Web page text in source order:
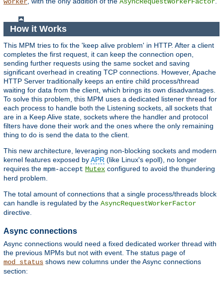
worker
AsyncRequestWorkerFactor
How it Works
This MPM tries to fix the 'keep alive problem' in HTTP. After a client
completes the first request, it can keep the connection open,
sending further requests using the same socket and saving
significant overhead in creating TCP connections. However, Apache
HTTP Server traditionally keeps an entire child process/thread
waiting for data from the client, which brings its own disadvantages.
To solve this problem, this MPM uses a dedicated listener thread for
each process to handle both the Listening sockets, all sockets that
are in a Keep Alive state, sockets where the handler and protocol
filters have done their work and the ones where the only remaining
thing to do is send the data to the client.
This new architecture, leveraging non-blocking sockets and modern
kernel features exposed byAPR (like Linux's epoll), no longer
requires the mpm-accept Mutex configured to avoid the thundering
herd problem.
The total amount of connections that a single process/threads block
can handle is regulated by the AsyncRequestWorkerFactor
directive.
Async connections
Async connections would need a fixed dedicated worker thread with
the previous MPMs but not with event. The status page of
mod_status shows new columns under the Async connections
section: